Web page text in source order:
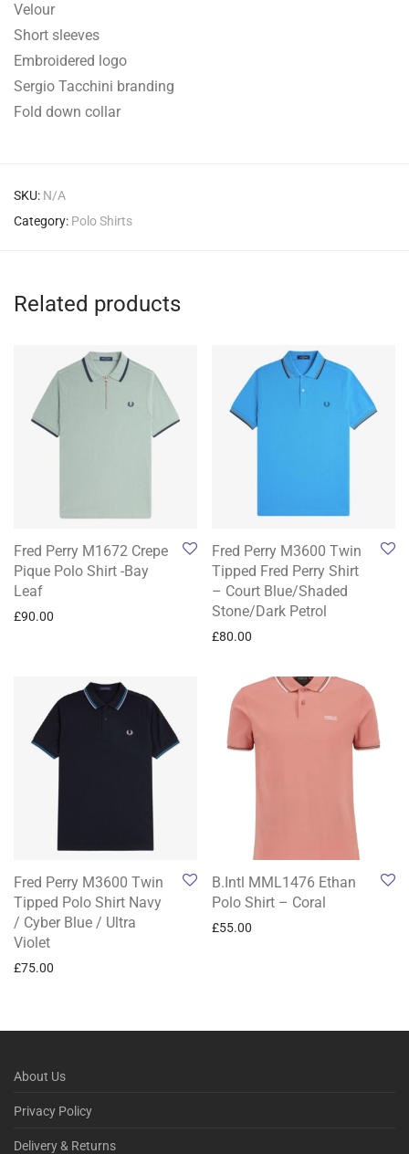
Velour
Short sleeves
Embroidered logo
Sergio Tacchini branding
Fold down collar
SKU: N/A
Category: Polo Shirts
Related products
Fred Perry M1672 Crepe
Pique Polo Shirt -Bay
Leaf
£90.00
Fred Perry M3600 Twin
Tipped Fred Perry Shirt
– Court Blue/Shaded
Stone/Dark Petrol
£80.00
Fred Perry M3600 Twin
Tipped Polo Shirt Navy
/ Cyber Blue / Ultra
Violet
£75.00
B.Intl MML1476 Ethan
Polo Shirt – Coral
£55.00
About Us
Privacy Policy
Delivery & Returns